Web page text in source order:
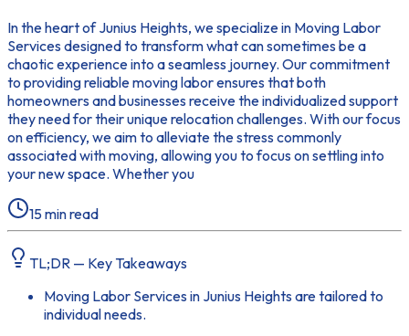
In the heart of Junius Heights, we specialize in Moving Labor
Services designed to transform what can sometimes be a
chaotic experience into a seamless journey. Our commitment
to providing reliable moving labor ensures that both
homeowners and businesses receive the individualized support
they need for their unique relocation challenges. With our focus
on efficiency, we aim to alleviate the stress commonly
associated with moving, allowing you to focus on settling into
your new space. Whether you
15min read
TL;DR — Key Takeaways
Moving Labor Services in Junius Heights are tailored to
individual needs.